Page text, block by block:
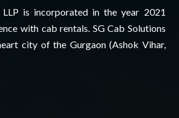
LLP is incorporated in the year 2021
with cab rentals. SG Cab Solutions
city of the Gurgaon (Ashok Vihar,